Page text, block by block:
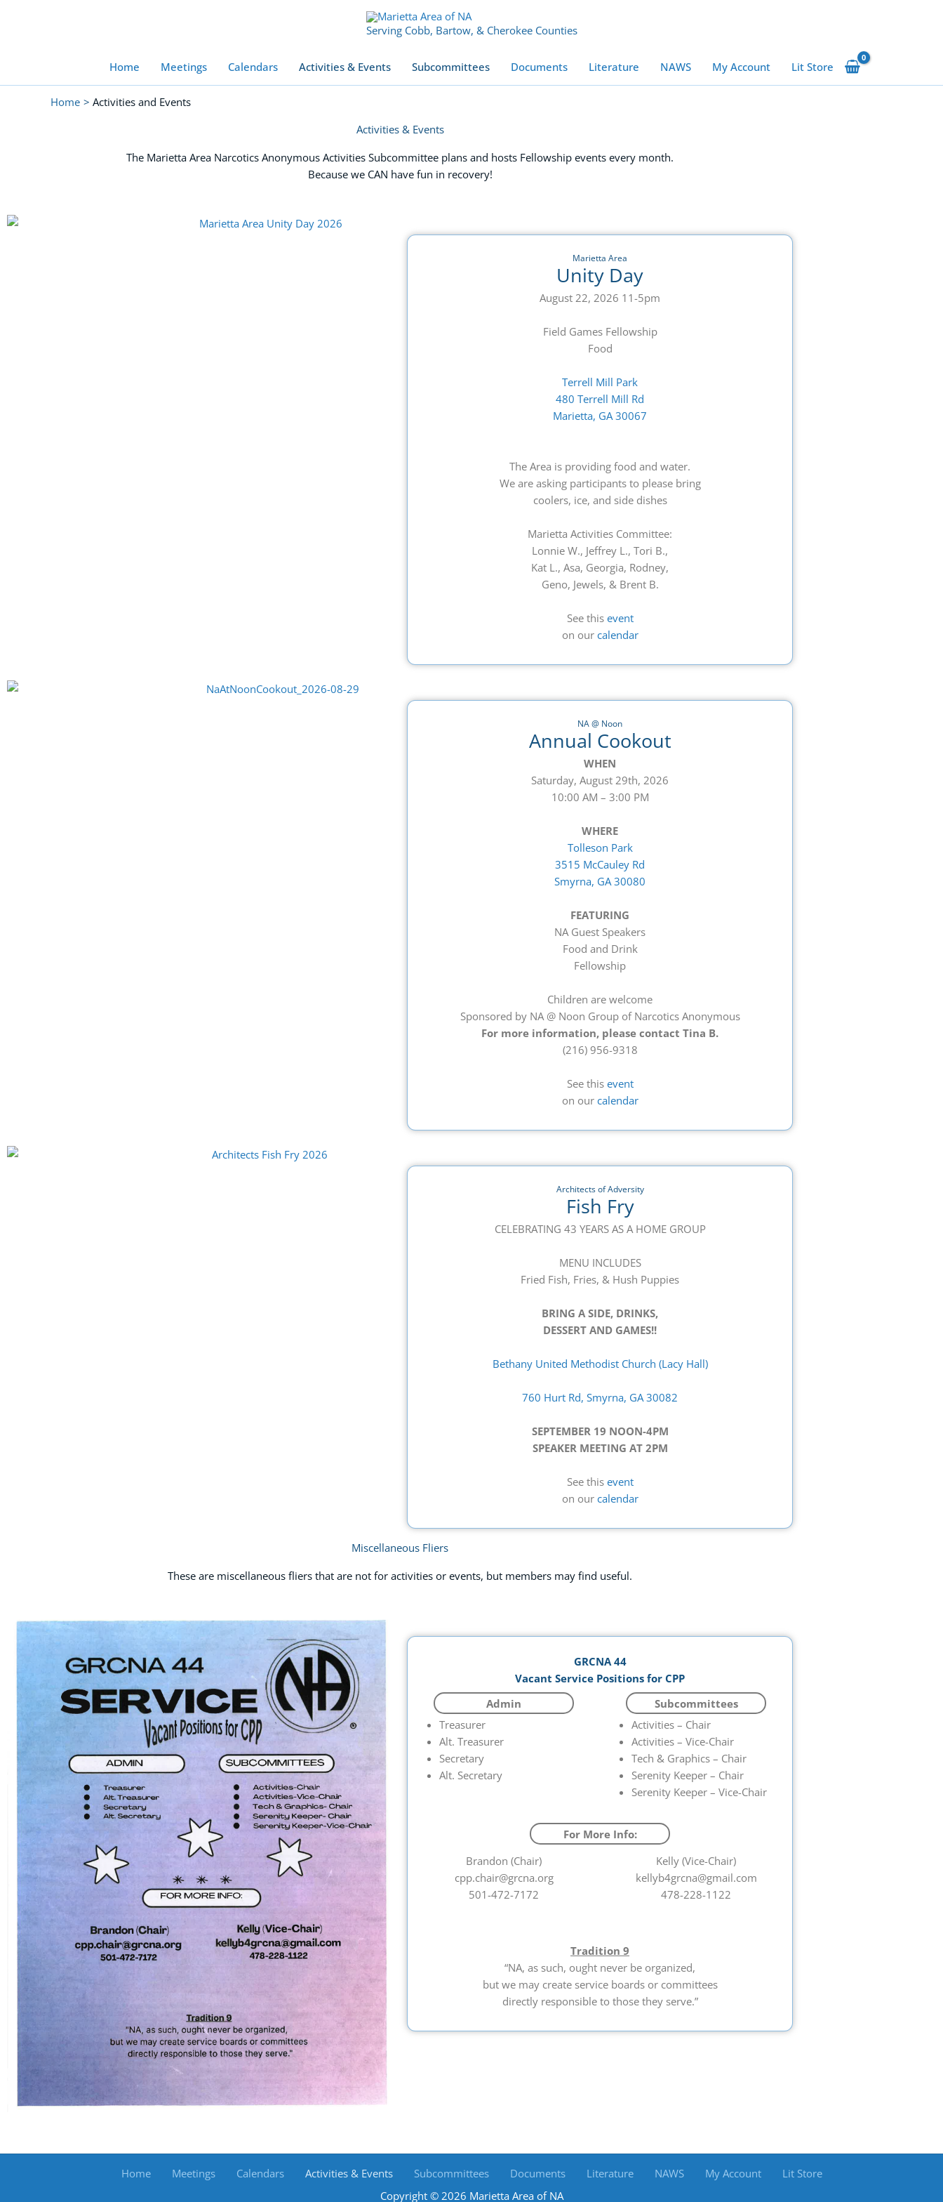
Serving Cobb, Bartow, & Cherokee Counties
Home Meetings Calendars Activities & Events Subcommittees Documents Literature NAWS My Account Lit Store
Home
Activities and Events
Activities & Events
The Marietta Area Narcotics Anonymous Activities Subcommittee plans and hosts Fellowship events every month.
Because we CAN have fun in recovery!
Marietta Area
Unity Day
August 22, 2026 11-5pm
Field Games Fellowship
Food
Terrell Mill Park
480 Terrell Mill Rd
Marietta, GA 30067
The Area is providing food and water.
We are asking participants to please bring
coolers, ice, and side dishes
Marietta Activities Committee:
Lonnie W., Jeffrey L., Tori B.,
Kat L., Asa, Georgia, Rodney,
Geno, Jewels, & Brent B.
See this event
on our calendar
NA @ Noon
Annual Cookout
WHEN
Saturday, August 29th, 2026
10:00 AM – 3:00 PM
WHERE
Tolleson Park
3515 McCauley Rd
Smyrna, GA 30080
FEATURING
NA Guest Speakers
Food and Drink
Fellowship
Children are welcome
Sponsored by NA @ Noon Group of Narcotics Anonymous
For more information, please contact Tina B.
(216) 956-9318
See this event
on our calendar
Architects of Adversity
Fish Fry
CELEBRATING 43 YEARS AS A HOME GROUP
MENU INCLUDES
Fried Fish, Fries, & Hush Puppies
BRING A SIDE, DRINKS,
DESSERT AND GAMES!!
Bethany United Methodist Church (Lacy Hall)
760 Hurt Rd, Smyrna, GA 30082
SEPTEMBER 19 NOON-4PM
SPEAKER MEETING AT 2PM
See this event
on our calendar
Miscellaneous Fliers
These are miscellaneous fliers that are not for activities or events, but members may find useful.
GRCNA 44
Vacant Service Positions for CPP
Admin
Treasurer
Alt. Treasurer
Secretary
Alt. Secretary
Subcommittees
Activities – Chair
Activities – Vice-Chair
Tech & Graphics – Chair
Serenity Keeper – Chair
Serenity Keeper – Vice-Chair
For More Info:
Brandon (Chair)
cpp.chair@grcna.org
501-472-7172
Kelly (Vice-Chair)
kellyb4grcna@gmail.com
478-228-1122
Tradition 9
“NA, as such, ought never be organized,
but we may create service boards or committees
directly responsible to those they serve.”
Home Meetings Calendars Activities & Events Subcommittees Documents Literature NAWS My Account
Lit Store
Copyright © 2026 Marietta Area of NA